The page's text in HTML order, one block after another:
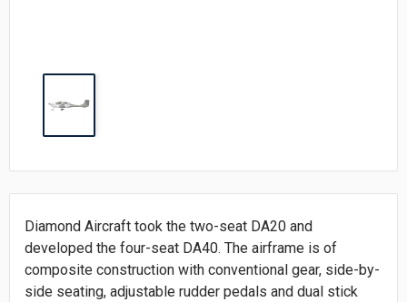
Diamond Aircraft took the two-seat DA20 and
developed the four-seat DA40. The airframe is of
composite construction with conventional gear, side-by-
side seating, adjustable rudder pedals and dual stick